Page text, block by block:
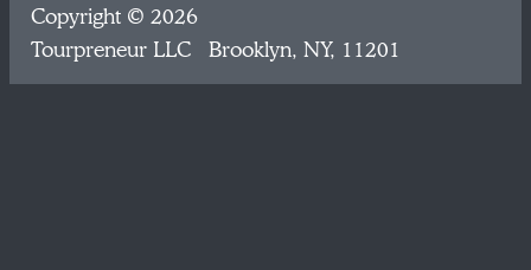
Copyright © 2026
Tourpreneur LLC Brooklyn, NY, 11201